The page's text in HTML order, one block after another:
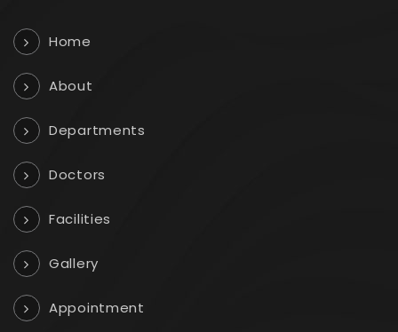
Home
About
Departments
Doctors
Facilities
Gallery
Appointment